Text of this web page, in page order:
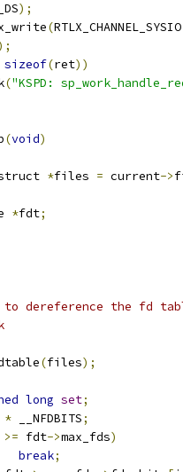
);
(RTLX_CHANNEL_SYSIO
sizeof(ret))
("KSPD:
(void)
*files = current->
*fdt;
to dereference the fd
(files);
long set;
* __NFDBITS;
>= fdt->max_fds)
break;